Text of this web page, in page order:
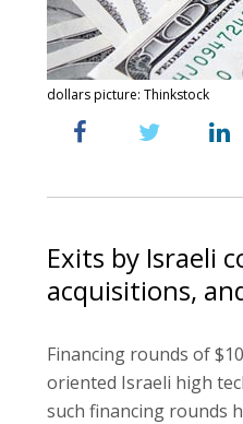
dollars picture: Thinkstock
Exits by Israeli
acquisitions,
Financing rounds of
oriented Israeli high
such financing rounds